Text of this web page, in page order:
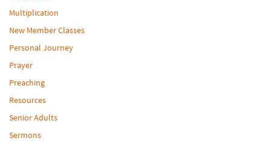
Multiplication
New Member Classes
Personal Journey
Prayer
Preaching
Resources
Senior Adults
Sermons